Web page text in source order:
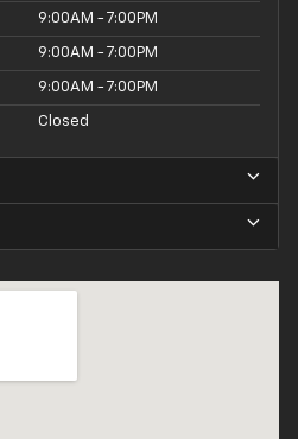
9:00AM - 7:00PM
9:00AM - 7:00PM
9:00AM - 7:00PM
Closed